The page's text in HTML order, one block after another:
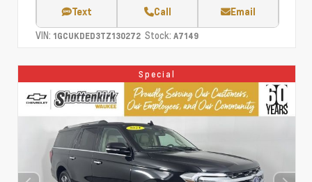
Text Call Email
VIN: 1GCUKDED3TZ130272 Stock: A7149
Special